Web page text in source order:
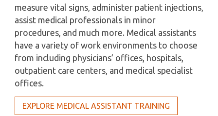
measure vital signs, administer patient injections,
assist medical professionals in minor
procedures, and much more. Medical assistants
have a variety of work environments to choose
from including physicians’ offices, hospitals,
outpatient care centers, and medical specialist
offices.
EXPLORE MEDICAL ASSISTANT TRAINING